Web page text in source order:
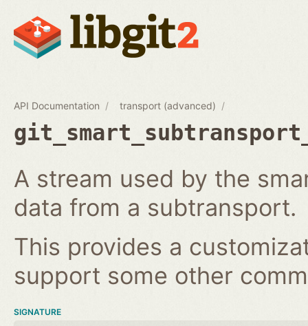
API Documentation transport (advanced)
A stream used by the
data from a subtransport.
This provides a
support some other
SIGNATURE